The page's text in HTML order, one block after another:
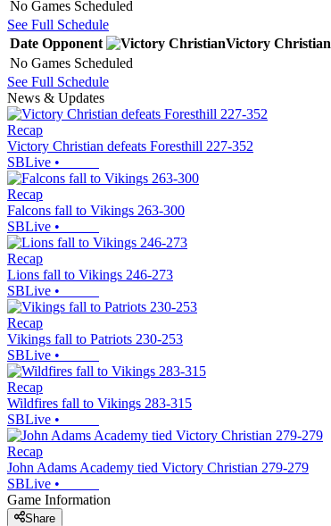
No Games Scheduled
See Full Schedule
Date Opponent Victory Christian
No Games Scheduled
See Full Schedule
News & Updates
Recap
Victory Christian defeats Foresthill 227-352
SBLive •
Recap
Falcons fall to Vikings 263-300
SBLive •
Recap
Lions fall to Vikings 246-273
SBLive •
Recap
Vikings fall to Patriots 230-253
SBLive •
Recap
Wildfires fall to Vikings 283-315
SBLive •
Recap
John Adams Academy tied Victory Christian 279-279
SBLive •
Game Information
Share